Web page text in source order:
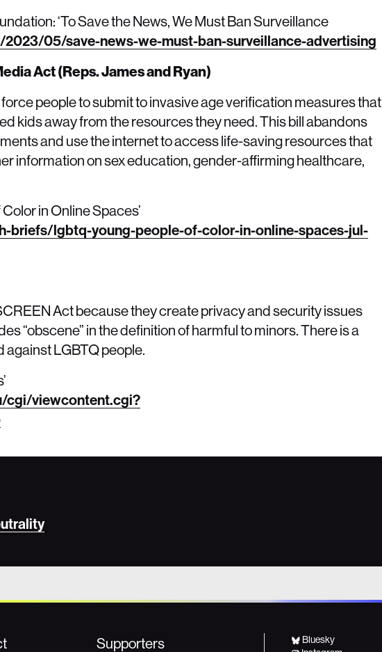
‘To Save the News, We Must Ban Surveillance
05/save-news-we-must-ban-surveillance-advertising
Act (Reps. James and Ryan)
people to submit to invasive age verification measures that
kids away from the resources they need. This bill abandons
and use the internet to access life-saving resources that
information on sex education, gender-affirming healthcare,
in Online Spaces’
briefs/lgbtq-young-people-of-color-in-online-spaces-jul-
Act because they create privacy and security issues
“obscene” in the definition of harmful to minors. There is a
LGBTQ people.
cgi/viewcontent.cgi?
Supporters
Bluesky